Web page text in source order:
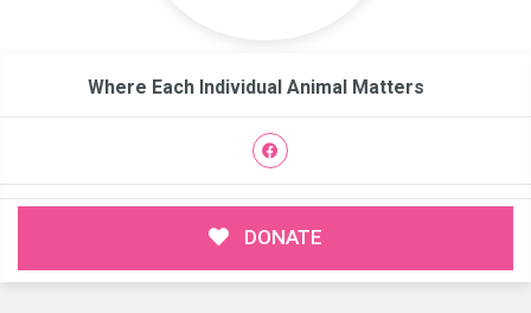
Where Each Individual Animal Matters
DONATE